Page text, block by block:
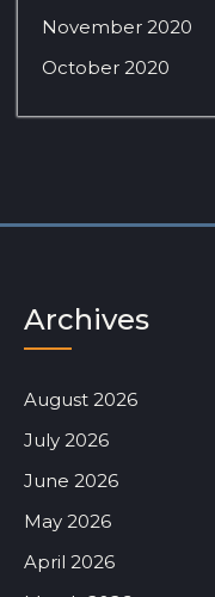
November 2020
October 2020
Archives
August 2026
July 2026
June 2026
May 2026
April 2026